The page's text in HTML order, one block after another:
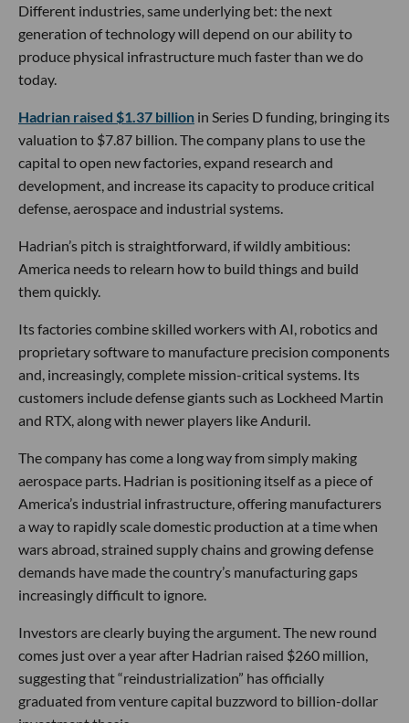
Different industries, same underlying bet: the next
generation of technology will depend on our ability to
produce physical infrastructure much faster than we do
today.
Hadrian raised $1.37 billion in Series D funding, bringing its
valuation to $7.87 billion. The company plans to use the
capital to open new factories, expand research and
development, and increase its capacity to produce critical
defense, aerospace and industrial systems.
Hadrian’s pitch is straightforward, if wildly ambitious:
America needs to relearn how to build things and build
them quickly.
Its factories combine skilled workers with AI, robotics and
proprietary software to manufacture precision components
and, increasingly, complete mission-critical systems. Its
customers include defense giants such as Lockheed Martin
and RTX, along with newer players like Anduril.
The company has come a long way from simply making
aerospace parts. Hadrian is positioning itself as a piece of
America’s industrial infrastructure, offering manufacturers
a way to rapidly scale domestic production at a time when
wars abroad, strained supply chains and growing defense
demands have made the country’s manufacturing gaps
increasingly difficult to ignore.
Investors are clearly buying the argument. The new round
comes just over a year after Hadrian raised $260 million,
suggesting that “reindustrialization” has officially
graduated from venture capital buzzword to billion-dollar